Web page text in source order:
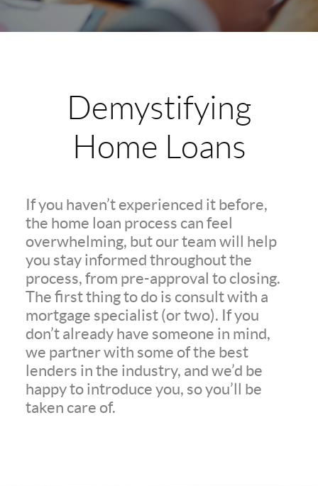
Demystifying
Home Loans
If you haven’t experienced it before,
the home loan process can feel
overwhelming, but our team will help
you stay informed throughout the
process, from pre-approval to closing.
The first thing to do is consult with a
mortgage specialist (or two). If you
don’t already have someone in mind,
we partner with some of the best
lenders in the industry, and we’d be
happy to introduce you, so you’ll be
taken care of.